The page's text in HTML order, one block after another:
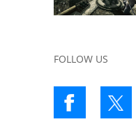
FOLLOW US